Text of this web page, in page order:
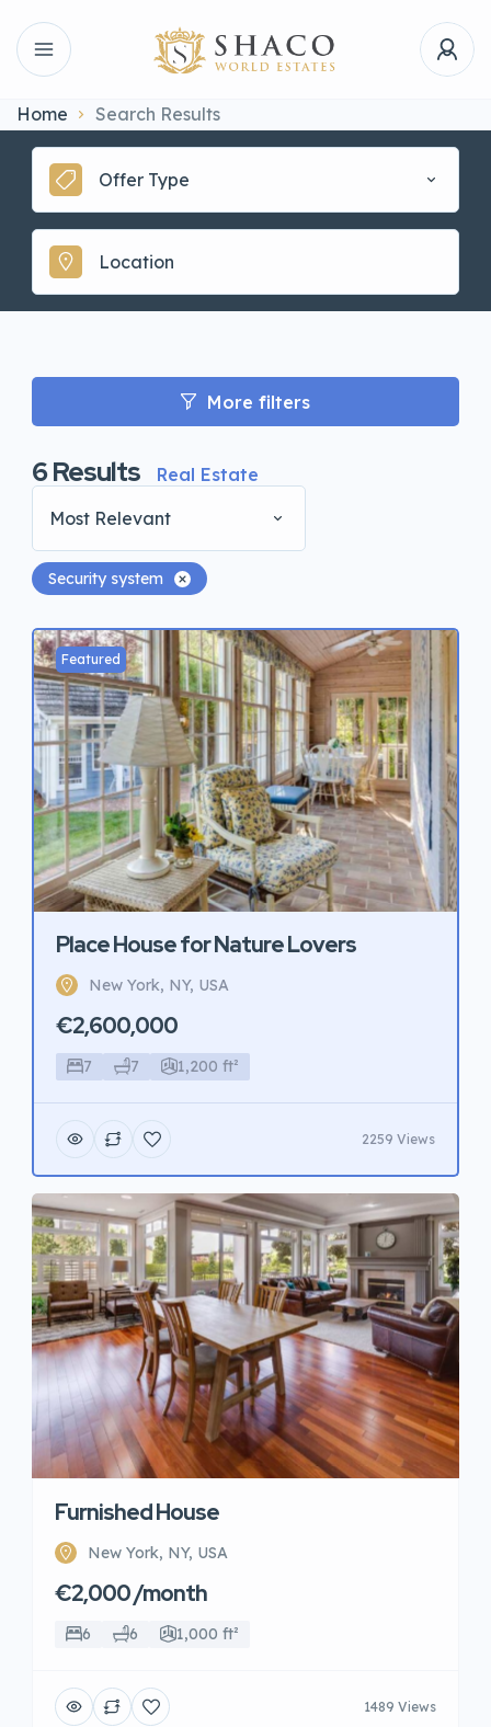
Home Search Results
Offer Type
More filters
6Results
Real Estate
Most Relevant
Security system
Featured
Place House for Nature Lovers
New York, NY, USA
€2,600,000
7 7 1,200 ft²
2259 Views
Furnished House
New York, NY, USA
€2,000 /month
6 6 1,000 ft²
1489 Views